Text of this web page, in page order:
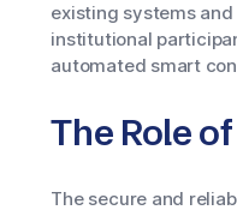
existing systems
institutional
automated smart
The Role
The secure and